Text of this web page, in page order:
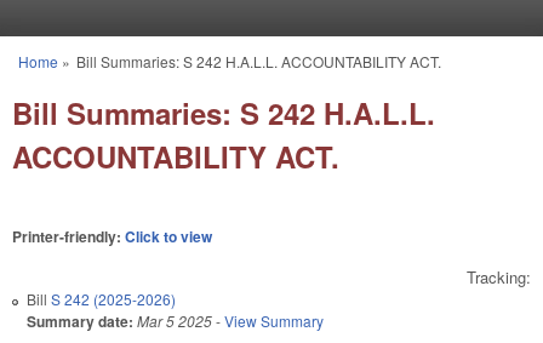
You are here
Home » Bill Summaries: S 242 H.A.L.L. ACCOUNTABILITY ACT.
Bill Summaries: S 242 H.A.L.L.
ACCOUNTABILITY ACT.
Printer-friendly: Click to view
Tracking:
Bill S 242 (2025-2026)
Summary date: Mar 5 2025-View Summary